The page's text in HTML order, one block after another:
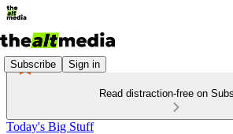
Subscribe Sign in
Read distraction-free on
Today's Big Stuff